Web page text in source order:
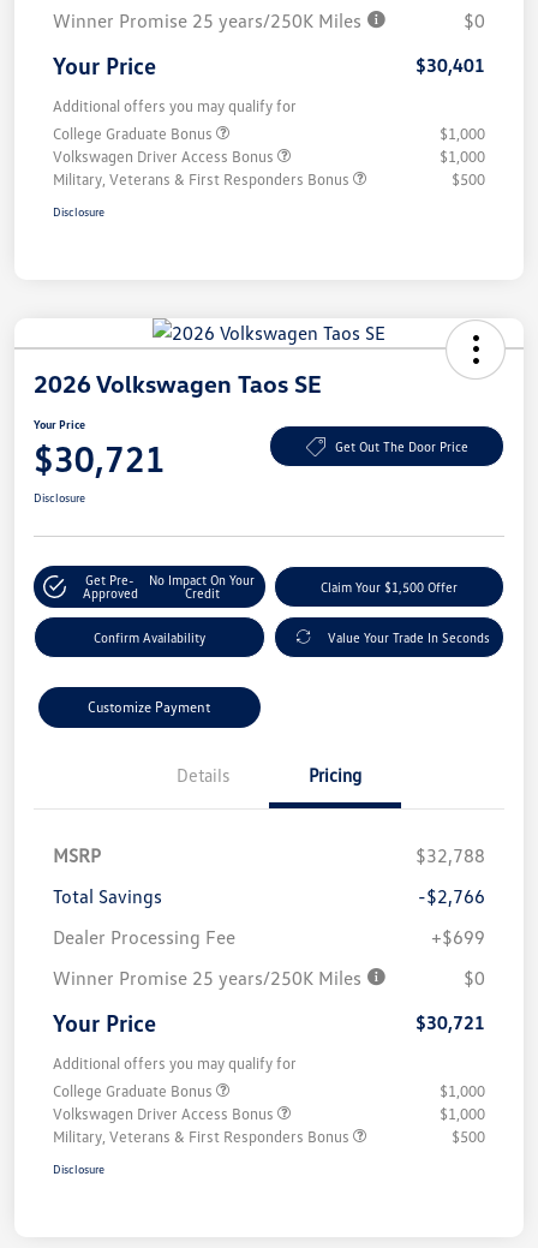
Winner Promise 25 years/250K Miles
$0
Your Price $30,401
Additional offers you may qualify for
College Graduate Bonus
$1,000
Volkswagen Driver Access Bonus
$1,000
Military, Veterans & First Responders Bonus
$500
Disclosure
2026 Volkswagen Taos SE
Your Price
$30,721 Get Out The Door Price
Disclosure
Get Pre-
Approved
No Impact On Your
Credit
Claim Your $1,500 Offer
Confirm Availability Value Your Trade In Seconds
Customize Payment
Details Pricing
MSRP
$32,788
Total Savings
-$2,766
Dealer Processing Fee
+$699
Winner Promise 25 years/250K Miles
$0
Your Price $30,721
Additional offers you may qualify for
College Graduate Bonus
$1,000
Volkswagen Driver Access Bonus
$1,000
Military, Veterans & First Responders Bonus
$500
Disclosure